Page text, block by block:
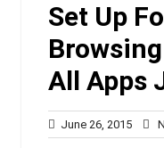
Set Up
All Apps
June 26, 2015June
26,